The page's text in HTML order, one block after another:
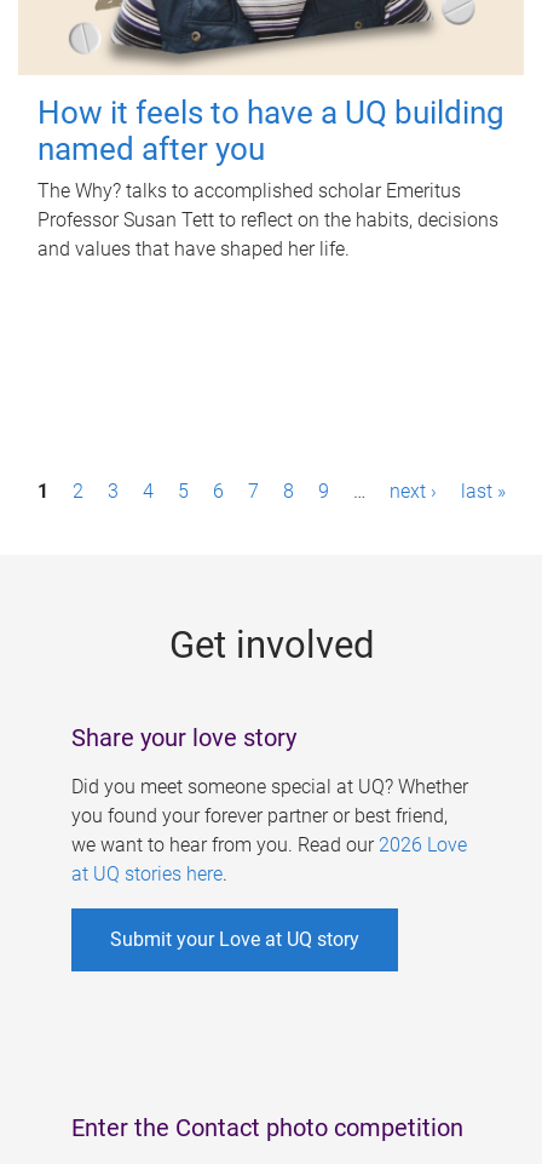
How it feels to have a UQ building
named after you
The Why? talks to accomplished scholar Emeritus
Professor Susan Tett to reflect on the habits, decisions
and values that have shaped her life.
P1 2 3 4 5 6 7 8 9 … next › last »
Get involved
Share your love story
Did you meet someone special at UQ? Whether
you found your forever partner or best friend,
we want to hear from you. Read our 2026 Love
at UQ stories here.
Submit your Love at UQ story
Enter the Contact photo competition